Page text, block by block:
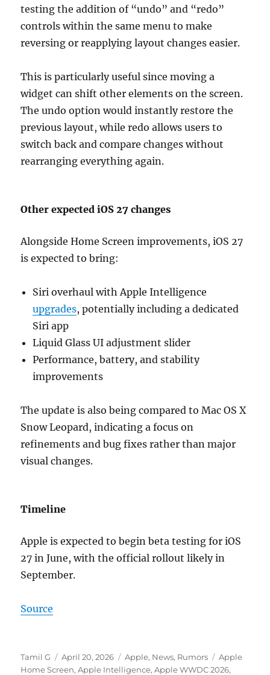
testing the addition of “undo” and “redo”
controls within the same menu to make
reversing or reapplying layout changes easier.
This is particularly useful since moving a
widget can shift other elements on the screen.
The undo option would instantly restore the
previous layout, while redo allows users to
switch back and compare changes without
rearranging everything again.
Other expected iOS 27 changes
Alongside Home Screen improvements, iOS 27
is expected to bring:
Siri overhaul with Apple Intelligence
upgrades, potentially including a dedicated
Siri app
Liquid Glass UI adjustment slider
Performance, battery, and stability
improvements
The update is also being compared toMac OS X
Snow Leopard, indicating a focus on
refinements and bug fixes rather than major
visual changes.
Timeline
Apple is expected to begin beta testing for iOS
27 in June, with the official rollout likely in
September.
Source
Author
Tamil G
Posted
on
April 20, 2026 Categories
Apple, News, Rumors Tags
Apple
Home Screen,Apple Intelligence,Apple WWDC 2026,